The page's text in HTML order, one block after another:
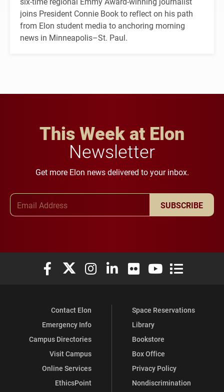
joins President Connie Book to reflect on his path
from Elon student media to anchoring morning
news in Minneapolis–St. Paul.
This Week at Elon
Newsletter
Get more Elon news delivered to your inbox.
SUBSCRIBE
Elon University Facebook
Elon University X (formerly Twitter)
Elon University Instagram
Elon University LinkedIn
Elon University Flickr
Elon University
Elon
Contact Elon
Emergency Info
Campus Directories
Visit Campus
Online Services
EthicsPoint
Space Reservations
Library
Bookstore
Box Office
Privacy Policy
Nondiscrimination